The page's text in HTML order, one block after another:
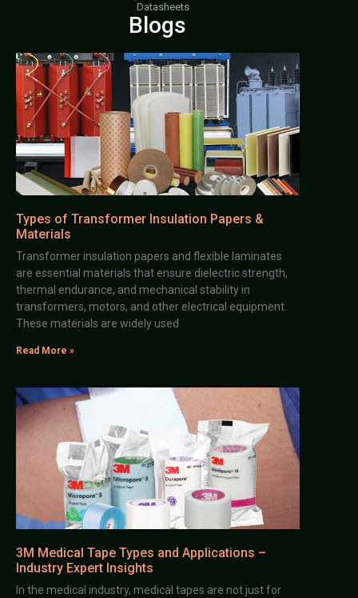
Datasheets
Blogs
Types of Transformer Insulation Papers &
Materials
Transformer insulation papers and flexible laminates
are essential materials that ensure dielectric strength,
thermal endurance, and mechanical stability in
transformers, motors, and other electrical equipment.
These materials are widely used
Read More »
3M Medical Tape Types and Applications –
Industry Expert Insights
In the medical industry, medical tapes are not just for